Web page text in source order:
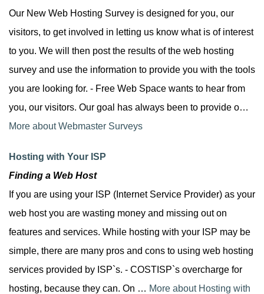
Our New Web Hosting Survey is designed for you, our
visitors, to get involved in letting us know what is of interest
to you. We will then post the results of the web hosting
survey and use the information to provide you with the tools
you are looking for. - Free Web Space wants to hear from
you, our visitors. Our goal has always been to provide o…
More about Webmaster Surveys
Hosting with Your ISP
Finding a Web Host
If you are using your ISP (Internet Service Provider) as your
web host you are wasting money and missing out on
features and services. While hosting with your ISP may be
simple, there are many pros and cons to using web hosting
services provided by ISP`s. - COSTISP`s overcharge for
hosting, because they can. On … More about Hosting with